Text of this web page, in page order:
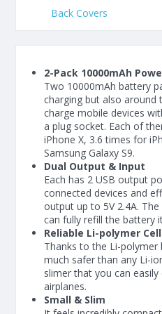
Back Covers
2-Pack 10000mAh
Two 10000mAh battery
charging but also around
charge mobile devices
a plug socket. Each of
iPhone X, 3.6 times for
Samsung Galaxy S9.
Dual Output & Input
Each has 2 USB output
connected devices and
output up to 5V 2.4A.
can fully refill the battery
Reliable Li-polymer Cell
Thanks to the Li-polymer
much safer than any Li-
slimer that you can
airplanes.
Small & Slim